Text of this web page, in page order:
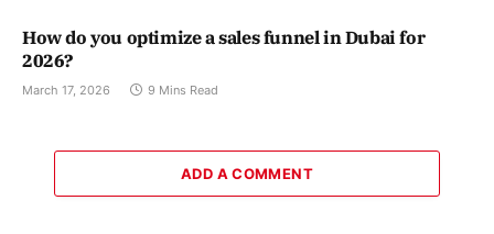
How do you optimize a sales funnel in Dubai for
2026?
March 17, 2026 9 Mins Read
ADD A COMMENT